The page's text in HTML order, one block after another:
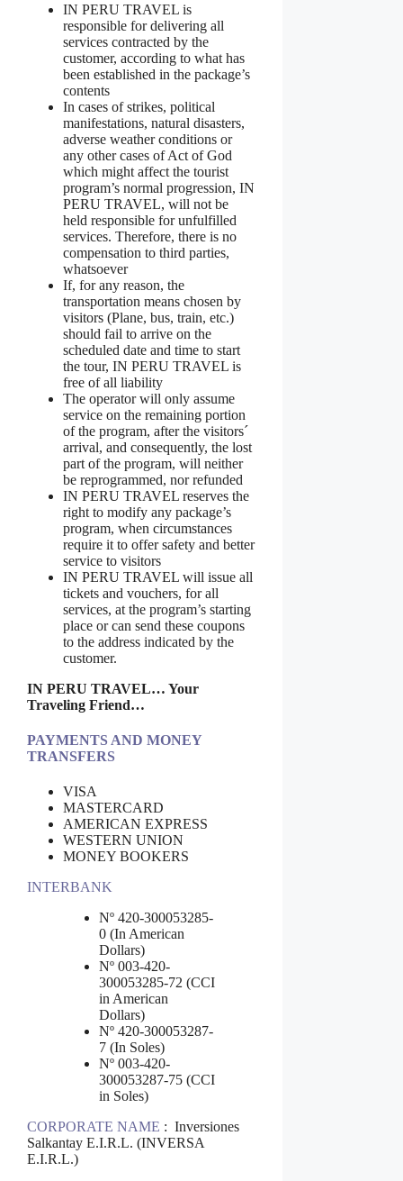
IN PERU TRAVEL is
responsible for delivering all
services contracted by the
customer, according to what has
been established in the package’s
contents
In cases of strikes, political
manifestations, natural disasters,
adverse weather conditions or
any other cases of Act of God
which might affect the tourist
program’s normal progression, IN
PERU TRAVEL, will not be
held responsible for unfulfilled
services. Therefore, there is no
compensation to third parties,
whatsoever
If, for any reason, the
transportation means chosen by
visitors (Plane, bus, train, etc.)
should fail to arrive on the
scheduled date and time to start
the tour, IN PERU TRAVEL is
free of all liability
The operator will only assume
service on the remaining portion
of the program, after the visitors´
arrival, and consequently, the lost
part of the program, will neither
be reprogrammed, nor refunded
IN PERU TRAVEL reserves the
right to modify any package’s
program, when circumstances
require it to offer safety and better
service to visitors
IN PERU TRAVEL will issue all
tickets and vouchers, for all
services, at the program’s starting
place or can send these coupons
to the address indicated by the
customer.
IN PERU TRAVEL… Your
Traveling Friend…
PAYMENTS AND MONEY
TRANSFERS
VISA
MASTERCARD
AMERICAN EXPRESS
WESTERN UNION
MONEY BOOKERS
INTERBANK
Nº 420-300053285-
0 (In American
Dollars)
Nº 003-420-
300053285-72 (CCI
in American
Dollars)
Nº 420-300053287-
7 (In Soles)
Nº 003-420-
300053287-75 (CCI
in Soles)
CORPORATE NAME : Inversiones
Salkantay E.I.R.L. (INVERSA
E.I.R.L.)